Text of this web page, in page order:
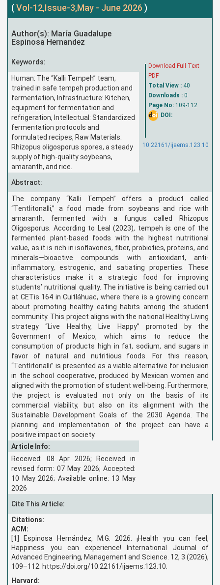
(Vol-12,Issue-3,May - June 2026 )
Author(s): María Guadalupe
Espinosa Hernandez
Download Full Text
PDF
Total View : 40
Downloads : 0
Page No: 109-112
DOI:
10.22161/ijaems.123.10
Keywords:
Human: The “Kalli Tempeh” team,
trained in safe tempeh production and
fermentation, Infrastructure: Kitchen,
equipment for fermentation and
refrigeration, Intellectual: Standardized
fermentation protocols and
formulated recipes, Raw Materials:
Rhizopus oligosporus spores, a steady
supply of high-quality soybeans,
amaranth, and rice.
Abstract:
The company “Kalli Tempeh” offers a product called
“Tentlitonalli,” a food made from soybeans and rice with
amaranth, fermented with a fungus called Rhizopus
Oligosporus. According to Leal (2023), tempeh is one of the
fermented plant-based foods with the highest nutritional
value, as it is rich in isoflavones, fiber, probiotics, proteins, and
minerals—bioactive compounds with antioxidant, anti-
inflammatory, estrogenic, and satiating properties. These
characteristics make it a strategic food for improving
students’ nutritional quality. The initiative is being carried out
at CETis 164 in Cuitláhuac, where there is a growing concern
about promoting healthy eating habits among the student
community. This project aligns with the national Healthy Living
strategy “Live Healthy, Live Happy” promoted by the
Government of Mexico, which aims to reduce the
consumption of products high in fat, sodium, and sugars in
favor of natural and nutritious foods. For this reason,
“Tentlitonalli” is presented as a viable alternative for inclusion
in the school cooperative, produced by Mexican women and
aligned with the promotion of student well-being. Furthermore,
the project is evaluated not only on the basis of its
commercial viability, but also on its alignment with the
Sustainable Development Goals of the 2030 Agenda. The
planning and implementation of the project can have a
positive impact on society.
Article Info:
Received: 08 Apr 2026; Received in
revised form: 07 May 2026; Accepted:
10 May 2026; Available online: 13 May
2026
Cite This Article:
Citations:
ACM:
[1] Espinosa Hernández, M.G. 2026. ¡Health you can feel,
Happiness you can experience! International Journal of
Advanced Engineering, Management and Science. 12, 3 (2026),
109–112. https://doi.org/10.22161/ijaems.123.10.
Harvard: